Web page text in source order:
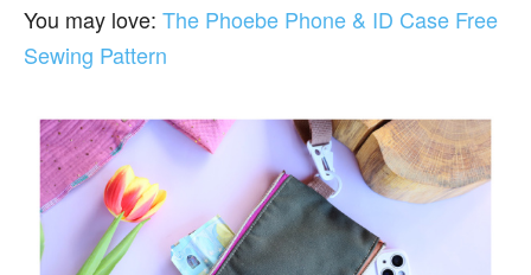
You may love: The Phoebe Phone & ID Case Free
Sewing Pattern